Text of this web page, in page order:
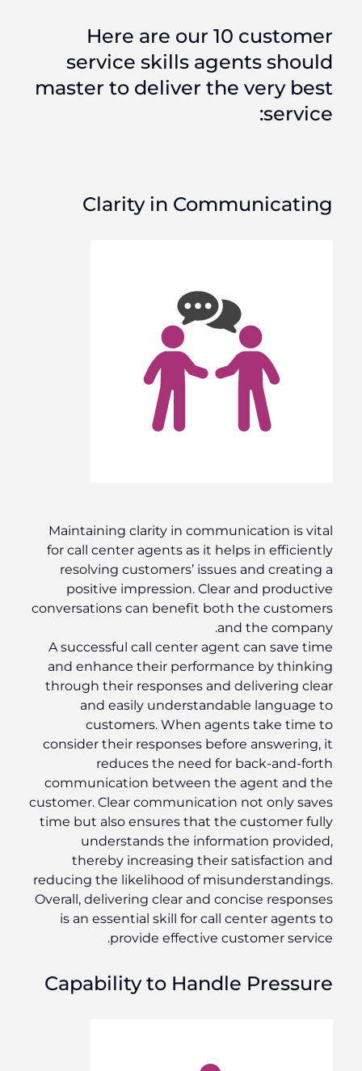
Here are our 10 customer
service skills agents should
master to deliver the very best
service:
Clarity in Communicating
Maintaining clarity in communication is vital
for call center agents as it helps in efficiently
resolving customers’ issues and creating a
positive impression. Clear and productive
conversations can benefit both the customers
and the company.
A successful call center agent can save time
and enhance their performance by thinking
through their responses and delivering clear
and easily understandable language to
customers. When agents take time to
consider their responses before answering, it
reduces the need for back-and-forth
communication between the agent and the
customer. Clear communication not only saves
time but also ensures that the customer fully
understands the information provided,
thereby increasing their satisfaction and
reducing the likelihood of misunderstandings.
Overall, delivering clear and concise responses
is an essential skill for call center agents to
provide effective customer service.
Capability to Handle Pressure